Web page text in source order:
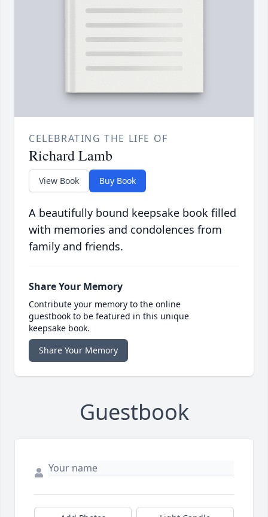
CELEBRATING THE LIFE OF
Richard Lamb
View Book Buy Book
A beautifully bound keepsake book filled
with memories and condolences from
family and friends.
Share Your Memory
Contribute your memory to the online
guestbook to be featured in this unique
keepsake book.
Share Your Memory
Guestbook